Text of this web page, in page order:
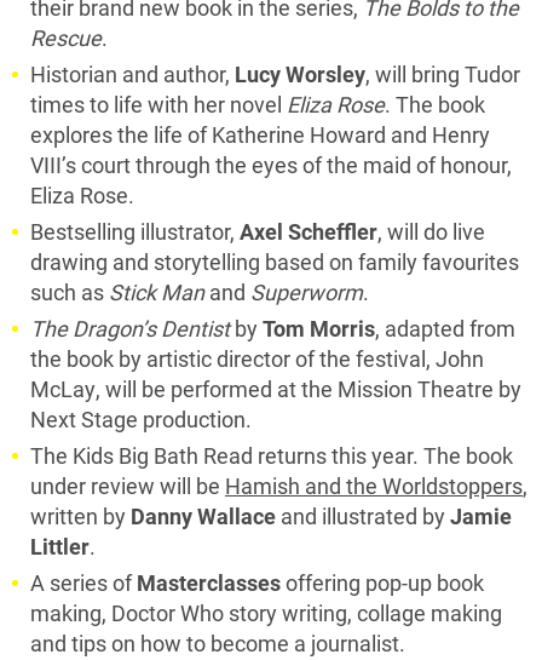
their brand new book in the series, The Bolds to the
Rescue.
Historian and author, Lucy Worsley, will bring Tudor
times to life with her novel Eliza Rose. The book
explores the life of Katherine Howard and Henry
VIII’s court through the eyes of the maid of honour,
Eliza Rose.
Bestselling illustrator, Axel Scheffler, will do live
drawing and storytelling based on family favourites
such as Stick Manand Superworm.
The Dragon’s DentistbyTom Morris, adapted from
the book by artistic director of the festival, John
McLay, will be performed at the Mission Theatre by
Next Stage production.
The Kids Big Bath Read returns this year. The book
under review will be Hamish and the Worldstoppers,
written by Danny Wallace and illustrated byJamie
Littler.
A series ofMasterclassesoffering pop-up book
making, Doctor Who story writing, collage making
and tips on how to become a journalist.